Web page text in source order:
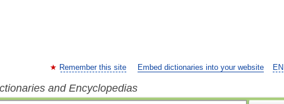
EN
Remember this site Embed dictionaries into your website
and Encyclopedias